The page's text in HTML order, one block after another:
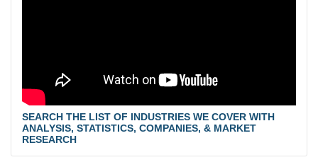
SEARCH THE LIST OF INDUSTRIES WE COVER WITH
ANALYSIS, STATISTICS, COMPANIES, & MARKET
RESEARCH